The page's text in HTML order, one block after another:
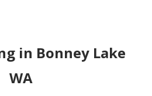
in Bonney Lake
WA